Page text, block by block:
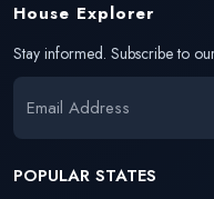
House Explorer
Stay informed. Subscribe to
POPULAR STATES